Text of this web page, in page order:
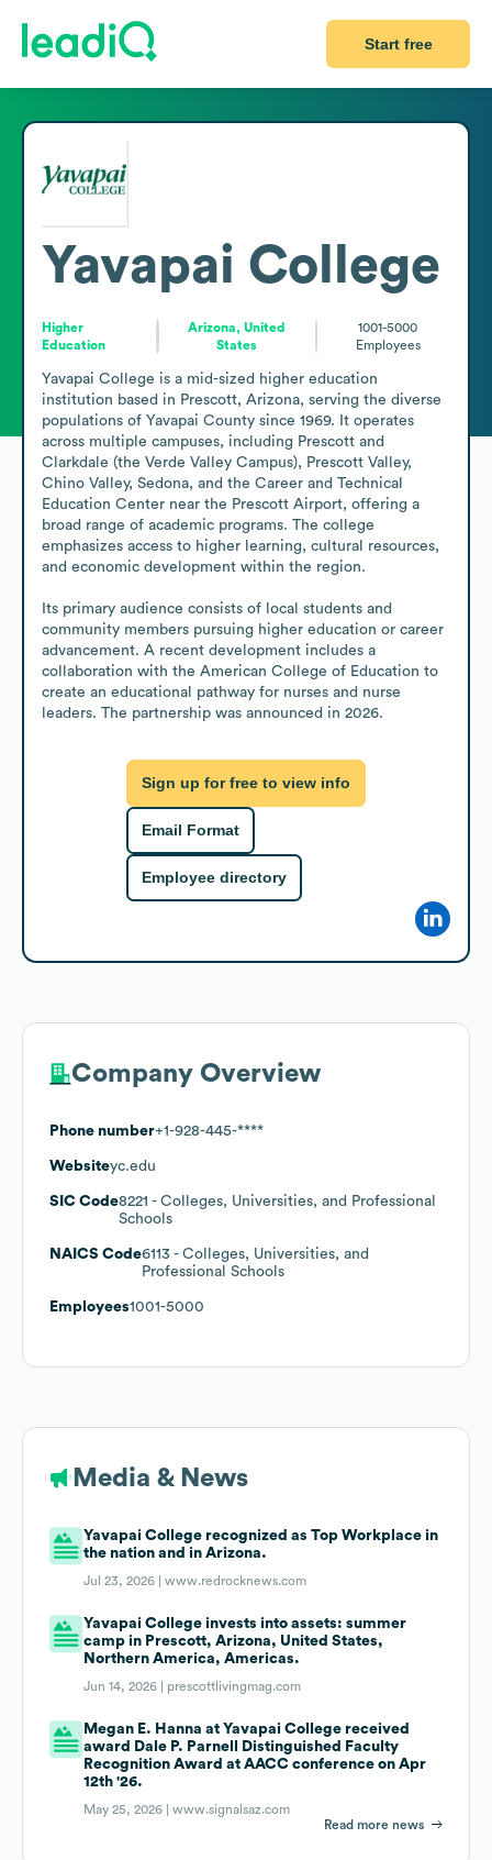
Start free
Yavapai College
Higher
Education
Arizona, United
States
1001-5000
Employees
Yavapai College is a mid-sized higher education
institution based in Prescott, Arizona, serving the diverse
populations of Yavapai County since 1969. It operates
across multiple campuses, including Prescott and
Clarkdale (the Verde Valley Campus), Prescott Valley,
Chino Valley, Sedona, and the Career and Technical
Education Center near the Prescott Airport, offering a
broad range of academic programs. The college
emphasizes access to higher learning, cultural resources,
and economic development within the region.
Its primary audience consists of local students and
community members pursuing higher education or career
advancement. A recent development includes a
collaboration with the American College of Education to
create an educational pathway for nurses and nurse
leaders. The partnership was announced in 2026.
Sign up for free to view info
Email Format
Employee directory
Company Overview
Phone number+1-928-445-****
Websiteyc.edu
SIC Code8221 - Colleges, Universities, and Professional
Schools
NAICS Code6113 - Colleges, Universities, and
Professional Schools
Employees1001-5000
Media & News
Yavapai College recognized as Top Workplace in
the nation and in Arizona.
Jul 23, 2026 |www.redrocknews.com
Yavapai College invests into assets: summer
camp in Prescott, Arizona, United States,
Northern America, Americas.
Jun 14, 2026 | prescottlivingmag.com
Megan E. Hanna at Yavapai College received
award Dale P. Parnell Distinguished Faculty
Recognition Award at AACC conference on Apr
12th '26.
May 25, 2026 |www.signalsaz.com
Read more news